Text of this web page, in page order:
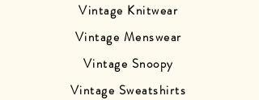
Vintage Knitwear
Vintage Menswear
Vintage Snoopy
Vintage Sweatshirts